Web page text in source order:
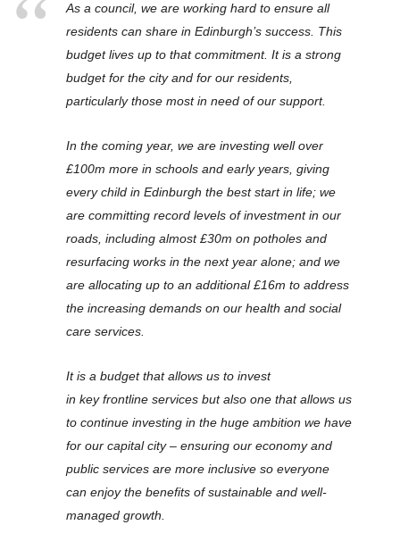
As a council, we are working hard to ensure all
residents can share in Edinburgh’s success. This
budget lives up to that commitment. It is a strong
budget for the city and for our residents,
particularly those most in need of our support.
In the coming year, we are investing well over
£100m more in schools and early years, giving
every child in Edinburgh the best start in life; we
are committing record levels of investment in our
roads, including almost £30m on potholes and
resurfacing works in the next year alone; and we
are allocating up to an additional £16m to address
the increasing demands on our health and social
care services.
It is a budget that allows us to invest
in key frontline services but also one that allows us
to continue investing in the huge ambition we have
for our capital city – ensuring our economy and
public services are more inclusive so everyone
can enjoy the benefits of sustainable and well-
managed growth.